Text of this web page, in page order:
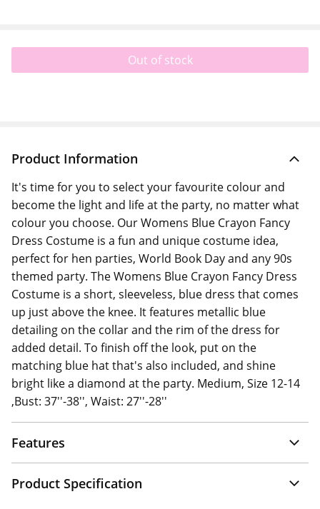
Out of stock
Product Information
It's time for you to select your favourite colour and
become the light and life at the party, no matter what
colour you choose. Our Womens Blue Crayon Fancy
Dress Costume is a fun and unique costume idea,
perfect for hen parties, World Book Day and any 90s
themed party. The Womens Blue Crayon Fancy Dress
Costume is a short, sleeveless, blue dress that comes
up just above the knee. It features metallic blue
detailing on the collar and the rim of the dress for
added detail. To finish off the look, put on the
matching blue hat that's also included, and shine
bright like a diamond at the party. Medium, Size 12-14
,Bust: 37''-38'', Waist: 27''-28''
Features
Product Specification